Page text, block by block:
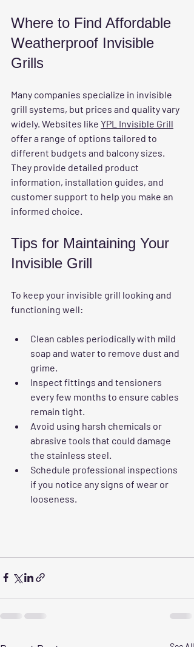
Where to Find Affordable
Weatherproof Invisible
Grills
Many companies specialize in invisible
grill systems, but prices and quality vary
widely. Websites like YPL Invisible Grill
offer a range of options tailored to
different budgets and balcony sizes.
They provide detailed product
information, installation guides, and
customer support to help you make an
informed choice.
Tips for Maintaining Your
Invisible Grill
To keep your invisible grill looking and
functioning well:
Clean cables periodically with mild
soap and water to remove dust and
grime.
Inspect fittings and tensioners
every few months to ensure cables
remain tight.
Avoid using harsh chemicals or
abrasive tools that could damage
the stainless steel.
Schedule professional inspections
if you notice any signs of wear or
looseness.